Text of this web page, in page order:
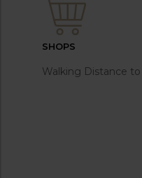
SHOPS
Walking Distance